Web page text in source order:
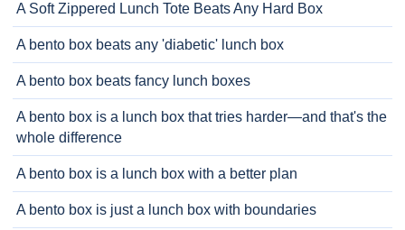
A Soft Zippered Lunch Tote Beats Any Hard Box
A bento box beats any 'diabetic' lunch box
A bento box beats fancy lunch boxes
A bento box is a lunch box that tries harder—and that's the
whole difference
A bento box is a lunch box with a better plan
A bento box is just a lunch box with boundaries